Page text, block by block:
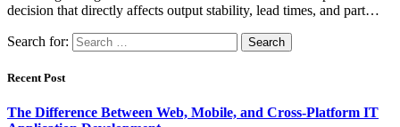
decision that directly affects output stability, lead times, and part…
Search for:
Recent Post
The Difference Between Web, Mobile, and Cross-Platform IT